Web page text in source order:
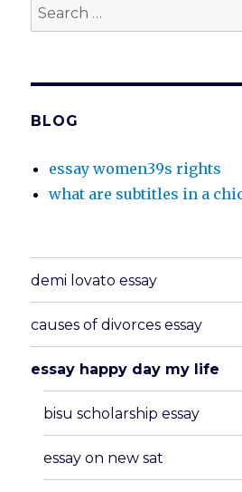
Search
for:
BLOG
essay women39s rights
what are subtitles in a
demi lovato essay
causes of divorces essay
essay happy day my life
bisu scholarship essay
essay on new sat